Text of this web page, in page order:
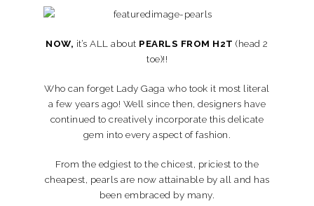
NOW, it’s ALL about PEARLS FROM H2T (head 2
toe)!!
Who can forget Lady Gaga who took it most literal
a few years ago! Well since then, designers have
continued to creatively incorporate this delicate
gem into every aspect of fashion.
From the edgiest to the chicest, priciest to the
cheapest, pearls are now attainable by all and has
been embraced by many.